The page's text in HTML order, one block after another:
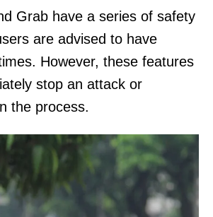
Grab have a series of safety
are advised to have
However, these features
stop an attack or
the process.